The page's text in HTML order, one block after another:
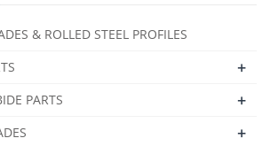
& ROLLED STEEL PROFILES
+
PARTS +
+